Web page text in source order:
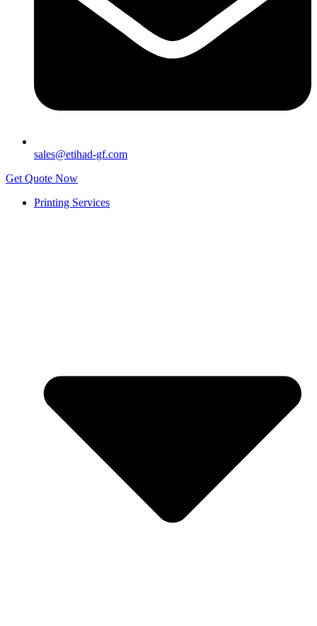
sales@etihad-gf.com
Get Quote Now
Printing Services